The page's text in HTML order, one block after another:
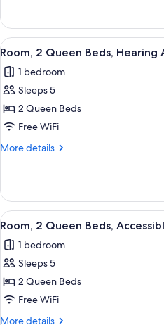
(Accessible
Bathtub)
2
Queen
Beds,
Accessible
(Accessible
View
all
photos
for
Room,
2
Queen
Accessible
(Roll-
in
Shower)
10
Room, 2 Queen Beds, Hearing
1 bedroom
Sleeps 5
2 Queen Beds
Free WiFi
More details
More
2
Queen
Beds,
Accessible
(Roll-
Shower)
View
all
photos
for
Room,
2
Queen
10
Room, 2 Queen Beds,
1 bedroom
Sleeps 5
2 Queen Beds
Free WiFi
More details
More